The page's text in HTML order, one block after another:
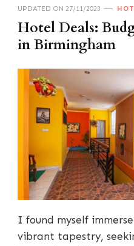
UPDATED ON 27/11/2023
Hotel Deals:
in Birmingham
I found myself
vibrant tapestry,